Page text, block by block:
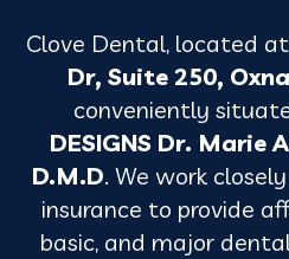
Clove Dental, located at
Dr, Suite 250,
conveniently
DESIGNS Dr. Marie
D.M.D. We work
insurance to provide
basic, and major